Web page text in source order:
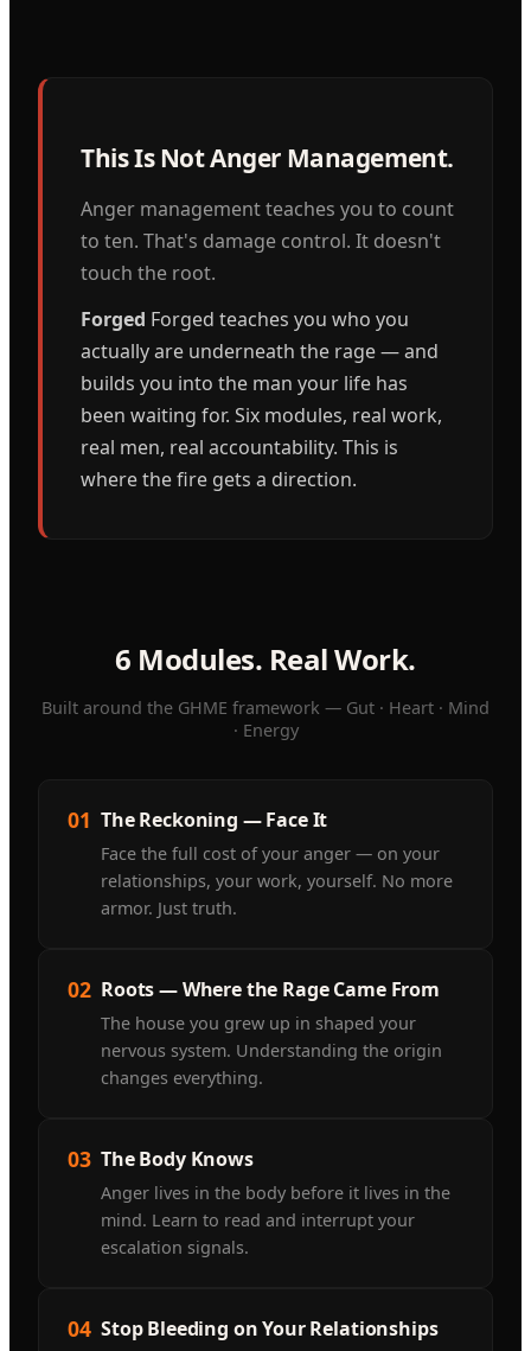
This Is Not Anger Management.
Anger management teaches you to count
to ten. That's damage control. It doesn't
touch the root.
Forged Forged teaches you who you
actually are underneath the rage — and
builds you into the man your life has
been waiting for. Six modules, real work,
real men, real accountability. This is
where the fire gets a direction.
6 Modules. Real Work.
Built around the GHME framework — Gut · Heart · Mind
· Energy
01 The Reckoning — Face It
Face the full cost of your anger — on your
relationships, your work, yourself. No more
armor. Just truth.
02 Roots — Where the Rage Came From
The house you grew up in shaped your
nervous system. Understanding the origin
changes everything.
03 The Body Knows
Anger lives in the body before it lives in the
mind. Learn to read and interrupt your
escalation signals.
04 Stop Bleeding on Your Relationships